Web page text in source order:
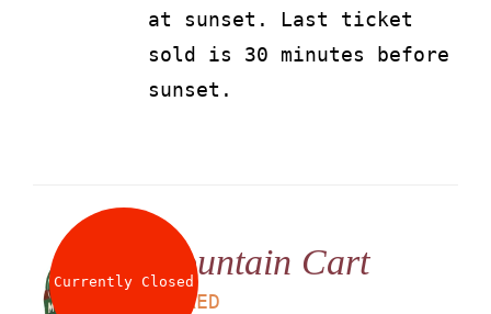
at sunset. Last ticket
sold is 30 minutes before
sunset.
Currently ClosedMountain Cart
AED